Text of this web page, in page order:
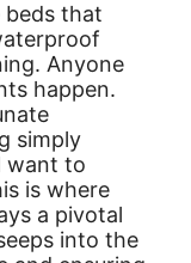
beds that
Anyone
happen.
simply
want to
is where
a pivotal
into the